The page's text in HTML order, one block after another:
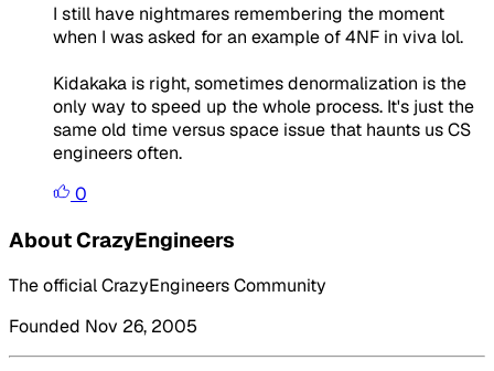
I still have nightmares remembering the moment
when I was asked for an example of 4NF in viva lol.
Kidakaka is right, sometimes denormalization is the
only way to speed up the whole process. It's just the
same old time versus space issue that haunts us CS
engineers often.
0
About CrazyEngineers
The official CrazyEngineers Community
Founded Nov 26, 2005